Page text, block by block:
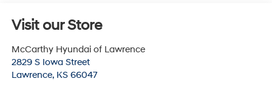
Visit our Store
McCarthy Hyundai of Lawrence
2829 S Iowa Street
Lawrence, KS 66047